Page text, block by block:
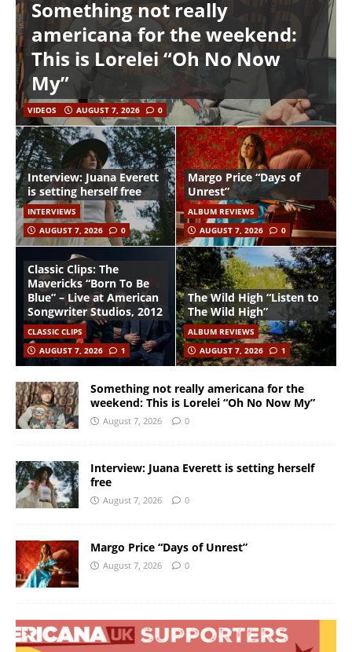
Something not really
americana for the weekend:
This is Lorelei “Oh No Now
My”
VIDEOS AUGUST 7, 2026 0
Interview: Juana Everett
is setting herself free
INTERVIEWS
AUGUST 7, 2026
0
Margo Price “Days of
Unrest”
ALBUM REVIEWS
AUGUST 7, 2026
0
Classic Clips: The
Mavericks “Born To Be
Blue” – Live at American
Songwriter Studios, 2012
CLASSIC CLIPS
AUGUST 7, 2026
1
The Wild High “Listen to
The Wild High”
ALBUM REVIEWS
AUGUST 7, 2026
1
Something not really americana for the
weekend: This is Lorelei “Oh No Now My”
August 7, 2026 0
Interview: Juana Everett is setting herself
free
August 7, 2026 0
Margo Price “Days of Unrest”
August 7, 2026 0